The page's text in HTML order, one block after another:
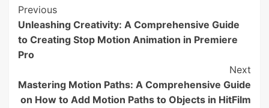
Continue
Reading
Previous
Unleashing Creativity: A Comprehensive Guide
to Creating Stop Motion Animation in Premiere
Pro
Next
Mastering Motion Paths: A Comprehensive Guide
on How to Add Motion Paths to Objects in HitFilm